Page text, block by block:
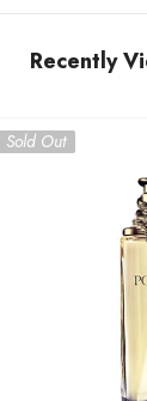
Recently
Sold Out